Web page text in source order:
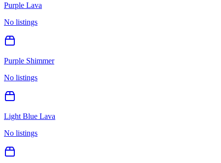
Purple Lava
No listings
Purple Shimmer
No listings
Light Blue Lava
No listings